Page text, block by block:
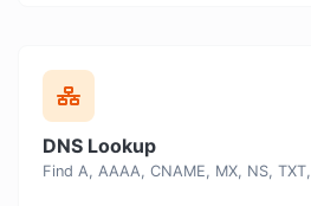
DNS Lookup